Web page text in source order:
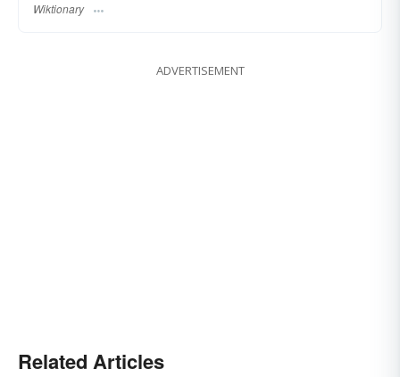
Wiktionary
ADVERTISEMENT
Related Articles